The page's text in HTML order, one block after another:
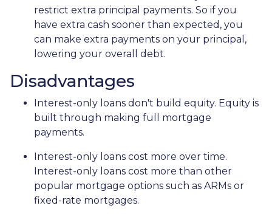
restrict extra principal payments. So if you
have extra cash sooner than expected, you
can make extra payments on your principal,
lowering your overall debt.
Disadvantages
Interest-only loans don't build equity. Equity is
built through making full mortgage
payments.
Interest-only loans cost more over time.
Interest-only loans cost more than other
popular mortgage options such as ARMs or
fixed-rate mortgages.